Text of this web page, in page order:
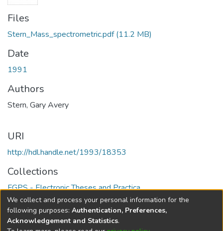
Files
Stern_Mass_spectrometric.pdf(11.2 MB)
Date
1991
Authors
Stern, Gary Avery
URI
http://hdl.handle.net/1993/18353
Collections
FGPS - Electronic Theses and Practica
Full item page
We collect and process your personal information for the
following purposes: Authentication, Preferences,
Acknowledgement and Statistics.